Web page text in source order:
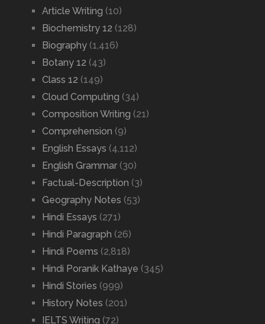
Article Writing (10)
Biochemistry 12 (128)
Biography(1,416)
Botany 12 (43)
Class 12 (149)
Cloud Computing (34)
Composition Writing (21)
Comprehension (9)
English Essays (4,112)
English Grammar(30)
Factual-Description (3)
Geography Notes (53)
Hindi Essays (271)
Hindi Paragraph (26)
Hindi Poems (2,818)
Hindi Poranik Kathaye (345)
Hindi Stories (999)
History Notes (201)
IELTS Writing (72)